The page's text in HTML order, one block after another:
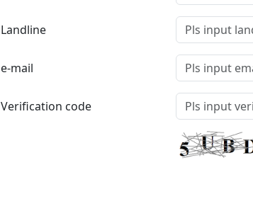
Landline
e-mail
Verification code